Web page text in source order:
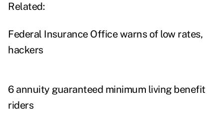
Related:
Federal Insurance Office warns of low rates,
hackers
6 annuity guaranteed minimum living benefit
riders